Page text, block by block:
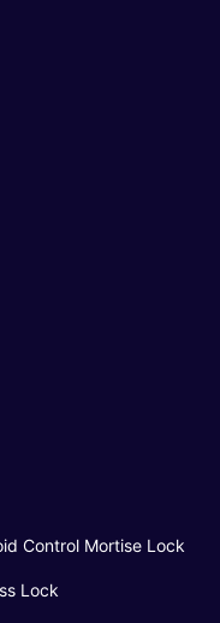
Control Mortise Lock
Lock